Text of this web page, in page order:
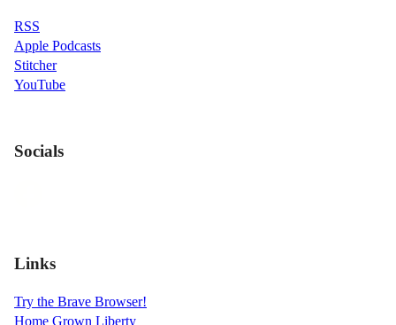
RSS
Apple Podcasts
Stitcher
YouTube
Socials
Links
Try the Brave Browser!
Home Grown Liberty